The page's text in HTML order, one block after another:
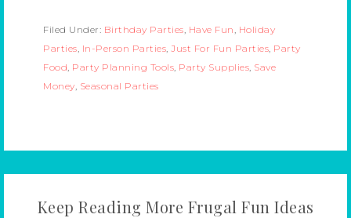
Filed Under: Birthday Parties Have Fun Holiday
Parties In-Person Parties Just For Fun Parties Party
Food Party Planning Tools Party Supplies Save
Money Seasonal Parties
Keep Reading More Frugal Fun Ideas